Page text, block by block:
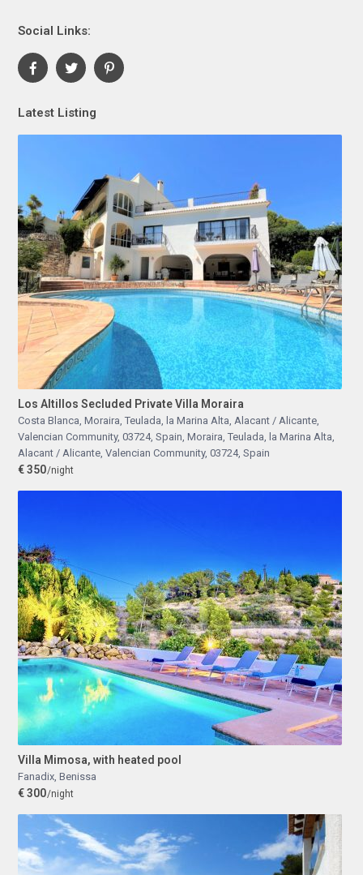
Social Links:
Latest Listing
Los Altillos Secluded Private Villa Moraira
Costa Blanca, Moraira, Teulada, la Marina Alta, Alacant / Alicante,
Valencian Community, 03724, Spain, Moraira, Teulada, la Marina Alta,
Alacant / Alicante, Valencian Community, 03724, Spain
€ 350/night
Villa Mimosa, with heated pool
Fanadix, Benissa
€ 300/night